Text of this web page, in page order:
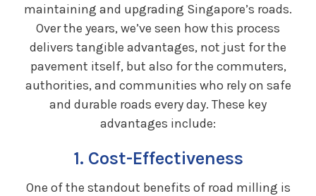
maintaining and upgrading Singapore’s roads.
Over the years, we’ve seen how this process
delivers tangible advantages, not just for the
pavement itself, but also for the commuters,
authorities, and communities who rely on safe
and durable roads every day. These key
advantages include:
1. Cost-Effectiveness
One of the standout benefits of road milling is